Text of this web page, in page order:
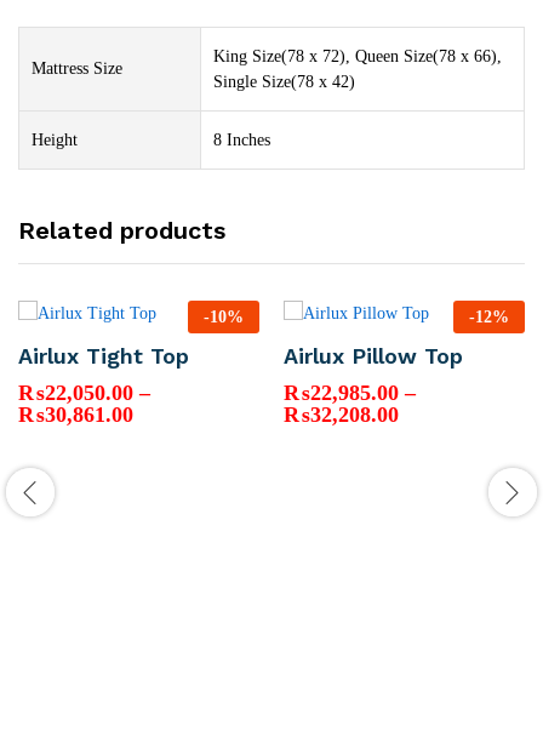
Mattress Size
King Size(78 x 72), Queen Size(78 x 66),
Single Size(78 x 42)
Height 8 Inches
Related products
-10%
Airlux Tight Top
₨22,050.00 –
₨30,861.00Price
-12%
Airlux Pillow Top
₨22,985.00 –
₨32,208.00Price
₨32,208.00